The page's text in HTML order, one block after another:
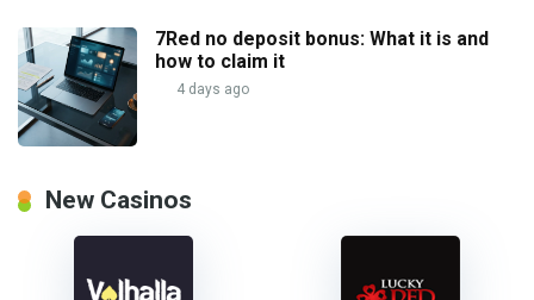
7Red no deposit bonus: What it is and
how to claim it
4 days ago
New Casinos